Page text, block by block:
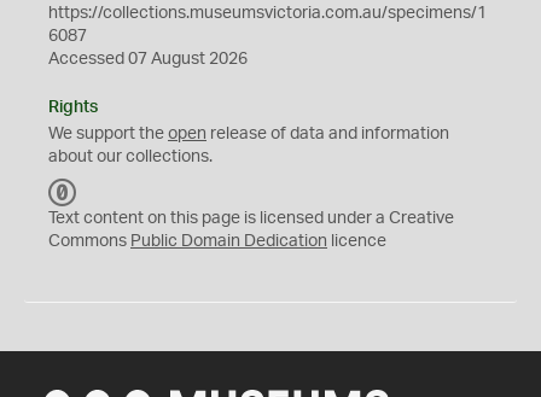
https://collections.museumsvictoria.com.au/specimens/1
6087
Accessed 07 August 2026
Rights
We support the open release of data and information
about our collections.
C
0
Text content on this page is licensed under a Creative
Commons Public Domain Dedication licence